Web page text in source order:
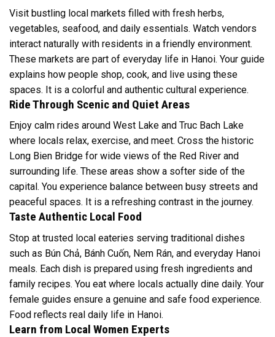
Visit bustling local markets filled with fresh herbs,
vegetables, seafood, and daily essentials. Watch vendors
interact naturally with residents in a friendly environment.
These markets are part of everyday life in Hanoi. Your guide
explains how people shop, cook, and live using these
spaces. It is a colorful and authentic cultural experience.
Ride Through Scenic and Quiet Areas
Enjoy calm rides around West Lake and Truc Bach Lake
where locals relax, exercise, and meet. Cross the historic
Long Bien Bridge for wide views of the Red River and
surrounding life. These areas show a softer side of the
capital. You experience balance between busy streets and
peaceful spaces. It is a refreshing contrast in the journey.
Taste Authentic Local Food
Stop at trusted local eateries serving traditional dishes
such as Bún Chả, Bánh Cuốn, Nem Rán, and everyday Hanoi
meals. Each dish is prepared using fresh ingredients and
family recipes. You eat where locals actually dine daily. Your
female guides ensure a genuine and safe food experience.
Food reflects real daily life in Hanoi.
Learn from Local Women Experts